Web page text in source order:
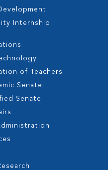
Internship
of Teachers
Senate
Senate